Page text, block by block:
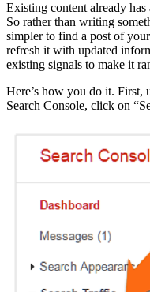
Existing content already has
So rather than writing
simpler to find a post of
refresh it with updated
existing signals to make it
Here’s how you do it. First,
Search Console, click on